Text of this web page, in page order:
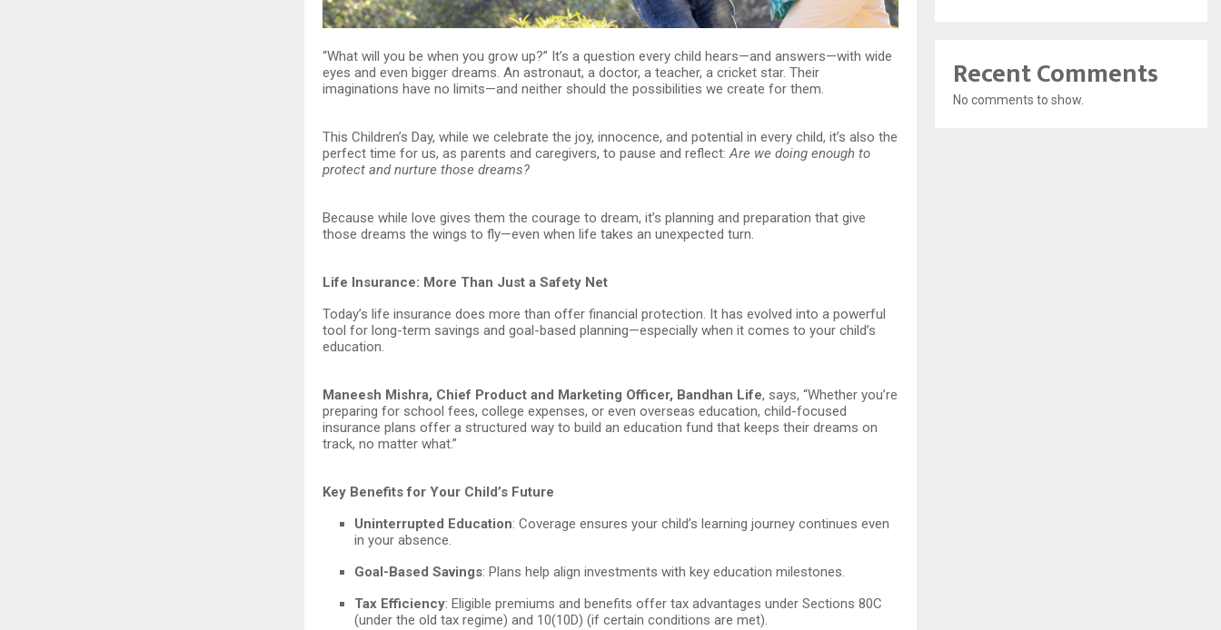
“What will you be when you grow up?” It’s a question every child hears—and answers—with wide
eyes and even bigger dreams. An astronaut, a doctor, a teacher, a cricket star. Their
imaginations have no limits—and neither should the possibilities we create for them.
This Children’s Day, while we celebrate the joy, innocence, and potential in every child, it’s also the
perfect time for us, as parents and caregivers, to pause and reflect:Are we doing enough to
protect and nurture those dreams?
Because while love gives them the courage to dream, it’s planning and preparation that give
those dreams the wings to fly—even when life takes an unexpected turn.
Life Insurance: More Than Just a Safety Net
Today’s life insurance does more than offer financial protection. It has evolved into a powerful
tool for long-term savings and goal-based planning—especially when it comes to your child’s
education.
Maneesh Mishra, Chief Product and Marketing Officer, Bandhan Life, says, “Whether you’re
preparing for school fees, college expenses, or even overseas education, child-focused
insurance plans offer a structured way to build an education fund that keeps their dreams on
track, no matter what.”
Key Benefits for Your Child’s Future
Uninterrupted Education: Coverage ensures your child’s learning journey continues even
in your absence.
Goal-Based Savings: Plans help align investments with key education milestones.
Tax Efficiency: Eligible premiums and benefits offer tax advantages under Sections 80C
(under the old tax regime) and 10(10D) (if certain conditions are met).
Recent Comments
No comments to show.